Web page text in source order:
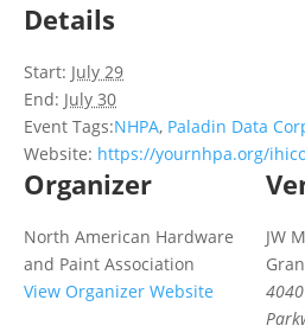
Details
Start: July 29
End: July 30
Event Tags:NHPA, Paladin Data
Website: https://yournhpa.org/
JW
Organizer
North American Hardware
and Paint Association
View Organizer Website